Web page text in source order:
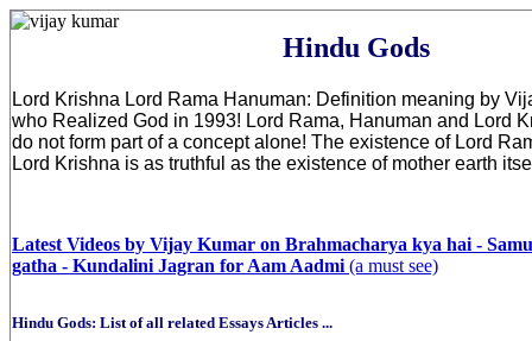
Hindu Gods
Lord Krishna Lord Rama Hanuman: Definition meaning by
who Realized God in 1993! Lord Rama, Hanuman and Lord
do not form part of a concept alone! The existence of Lord
Lord Krishna is as truthful as the existence of mother earth
Latest Videos by Vijay Kumar on Brahmacharya kya hai -
gatha - Kundalini Jagran for Aam Aadmi (a must see)
Hindu Gods: List of all related Essays Articles ...